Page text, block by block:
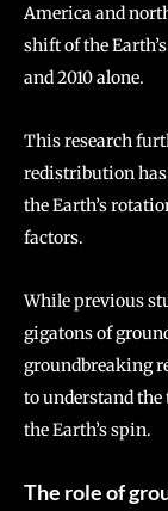
America and
shift of the
and 2010 alone.
This research
redistribution
the Earth’s
factors.
While previous
gigatons of
groundbreaking
to understand
the Earth’s spin.
The role of